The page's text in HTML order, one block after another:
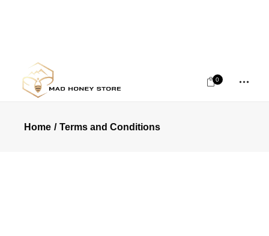
0
Home Terms and Conditions